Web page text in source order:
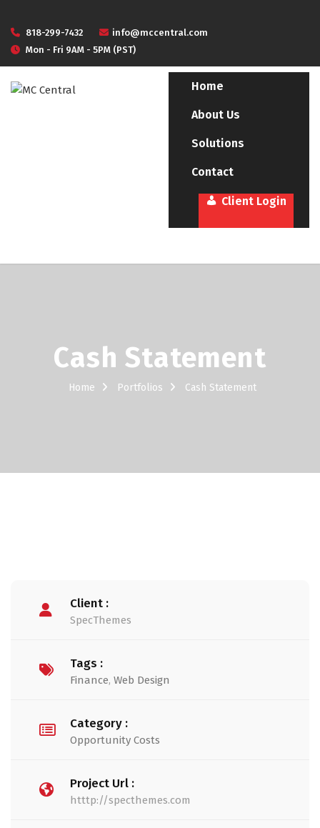
818-299-7432
info@mccentral.com
Mon - Fri 9AM - 5PM (PST)
Home
About Us
Solutions
Contact
Client Login
Cash Statement
Home Portfolios Cash Statement
Client :
SpecThemes
Tags :
Finance, Web Design
Category :
Opportunity Costs
Project Url :
htttp://specthemes.com